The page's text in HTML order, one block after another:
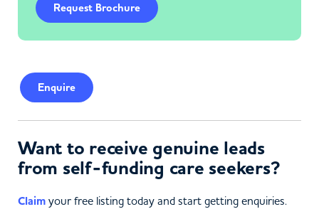
Request Brochure
Enquire
Want to receive genuine leads
from self-funding care seekers?
Claim your free listing today and start getting enquiries.